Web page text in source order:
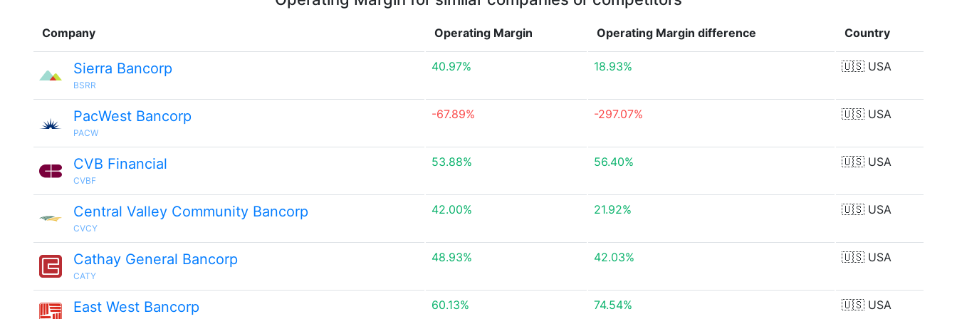
Company Operating Margin Operating Margin difference Country
Sierra Bancorp
BSRR
40.97% 18.93% 🇺🇸 USA
PacWest Bancorp
PACW
-67.89% -297.07% 🇺🇸 USA
CVB Financial
CVBF
53.88% 56.40% 🇺🇸 USA
Central Valley Community Bancorp
CVCY
42.00% 21.92% 🇺🇸 USA
Cathay General Bancorp
CATY
48.93% 42.03% 🇺🇸 USA
East West Bancorp 60.13% 74.54% 🇺🇸 USA